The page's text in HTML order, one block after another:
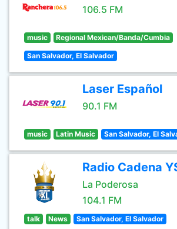
106.5 FM
music Regional Mexican/Banda/Cumbia
San Salvador, El Salvador
Laser Español
90.1 FM
music Latin Music San Salvador, El
Radio Cadena
La Poderosa
104.1 FM
talk News San Salvador, El Salvador